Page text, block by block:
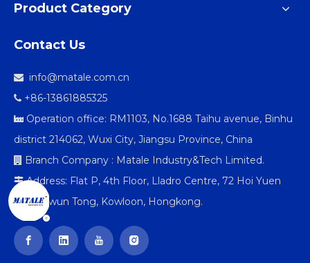
Product Category
Contact Us
 info@matale.com.cn
 +86-13861885325
 Operation office: RM1103, No.1688 Taihu avenue, Binhu
district 214062, Wuxi City, Jiangsu Province, China
 Branch Company : Matale Industry&Tech Limited.
Address: Flat P, 4th Floor, Lladro Centre, 72 Hoi Yuen
Road Kwun Tong, Kowloon, Hongkong.